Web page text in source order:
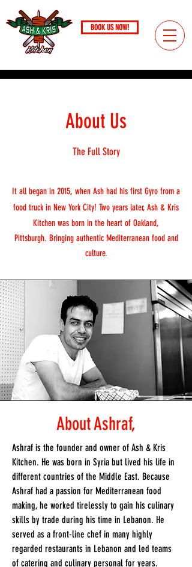
BOOK US NOW!
About Us
The Full Story
It all began in 2015, when Ash had his first Gyro from a
food truck in New York City! Two years later, Ash & Kris
Kitchen was born in the heart of Oakland,
Pittsburgh. Bringing authentic Mediterranean food and
culture.
About Ashraf,
Ashraf is the founder and owner of Ash & Kris
Kitchen. He was born in Syria but lived his life in
different countries of the Middle East. Because
Ashraf had a passion for Mediterranean food
making, he worked tirelessly to gain his culinary
skills by trade during his time in Lebanon. He
served as a front-line chef in many highly
regarded restaurants in Lebanon and led teams
of catering and culinary personal for years.